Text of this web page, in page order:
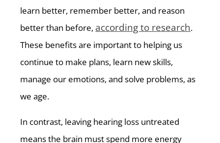
learn better, remember better, and reason
better than before, according to research.
These benefits are important to helping us
continue to make plans, learn new skills,
manage our emotions, and solve problems, as
we age.
In contrast, leaving hearing loss untreated
means the brain must spend more energy